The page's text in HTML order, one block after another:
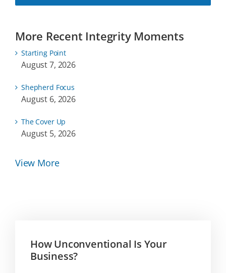
More Recent Integrity Moments
Starting Point
August 7, 2026
Shepherd Focus
August 6, 2026
The Cover Up
August 5, 2026
View More
How Unconventional Is Your
Business?